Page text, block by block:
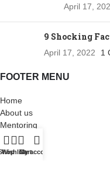
April 17,
9 Shocking
April 17, 2022 1
FOOTER MENU
Home
About us
Mentoring
Shop
Blog
WishlistCart
My account